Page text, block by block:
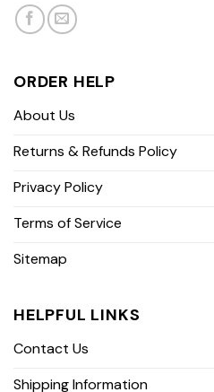
ORDER HELP
About Us
Returns & Refunds Policy
Privacy Policy
Terms of Service
Sitemap
HELPFUL LINKS
Contact Us
Shipping Information